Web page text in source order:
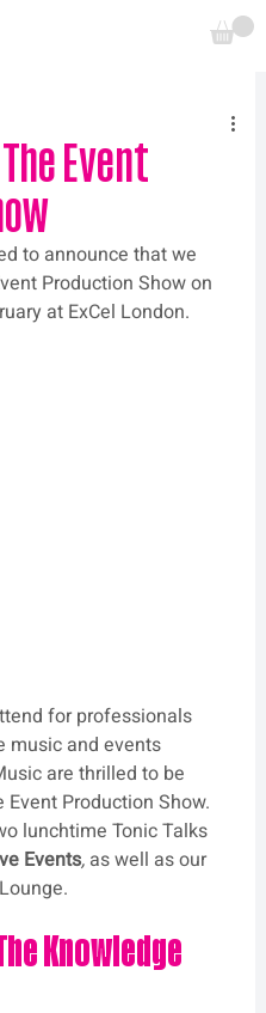
The Event
to announce that we
Production Show on
at ExCel London.
for professionals
music and events
are thrilled to be
Production Show.
lunchtime Tonic Talks
Events, as well as our
Knowledge